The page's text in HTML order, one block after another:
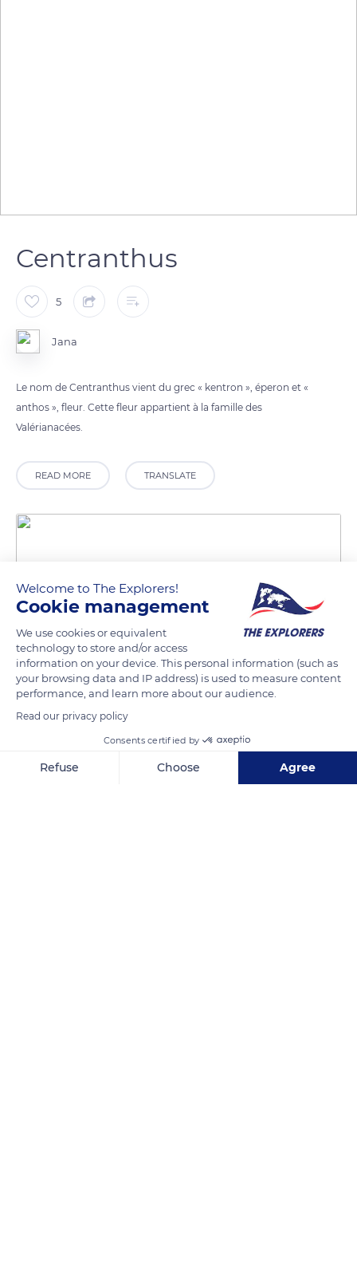
Centranthus
5
Jana
Le nom de Centranthus vient du grec « kentron », éperon et «
anthos », fleur. Cette fleur appartient à la famille des
Valérianacées.
READ MORE TRANSLATE
10 Quai Saint-Bernard
Related content
Welcome to The Explorers!
Cookie management
We use cookies or equivalent
technology to store and/or access
information on your device. This personal information (such as
your browsing data and IP address) is used to measure content
performance, and learn more about our audience.
Read our privacy policy
Consents certified by
Refuse Choose Agree